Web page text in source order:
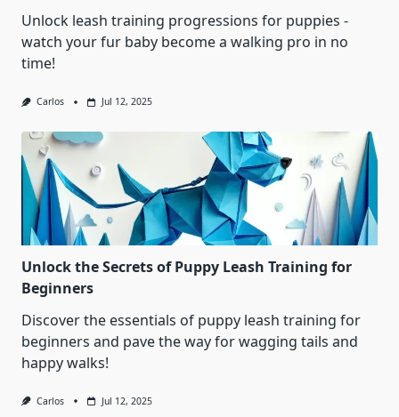
Unlock leash training progressions for puppies -
watch your fur baby become a walking pro in no
time!
Carlos Jul 12, 2025
Unlock the Secrets of Puppy Leash Training for
Beginners
Discover the essentials of puppy leash training for
beginners and pave the way for wagging tails and
happy walks!
Carlos Jul 12, 2025